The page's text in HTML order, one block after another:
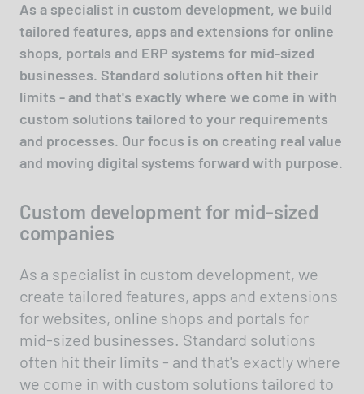
As a specialist in custom development, we build
tailored features, apps and extensions for online
shops, portals and ERP systems for mid-sized
businesses. Standard solutions often hit their
limits - and that's exactly where we come in with
custom solutions tailored to your requirements
and processes. Our focus is on creating real value
and moving digital systems forward with purpose.
Custom development for mid-sized
companies
As a specialist in custom development, we
create tailored features, apps and extensions
for websites, online shops and portals for
mid-sized businesses. Standard solutions
often hit their limits - and that's exactly where
we come in with custom solutions tailored to